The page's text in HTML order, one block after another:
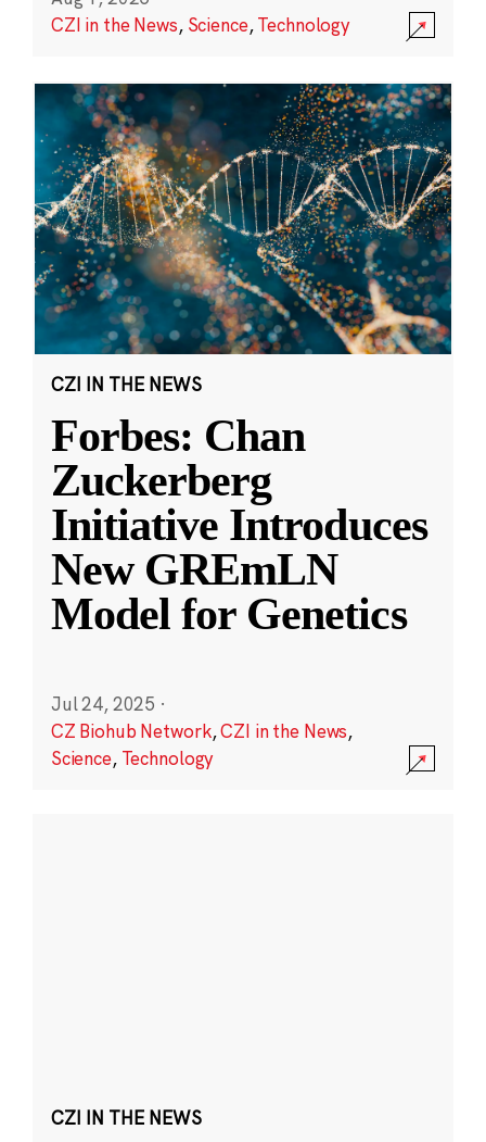
CZI in the News, Science,Technology
CZI IN THE NEWS
Forbes: Chan
Zuckerberg
Initiative Introduces
New GREmLN
Model for Genetics
Jul 24, 2025 ·
CZ Biohub Network,CZI in the News,
Science, Technology
CZI IN THE NEWS